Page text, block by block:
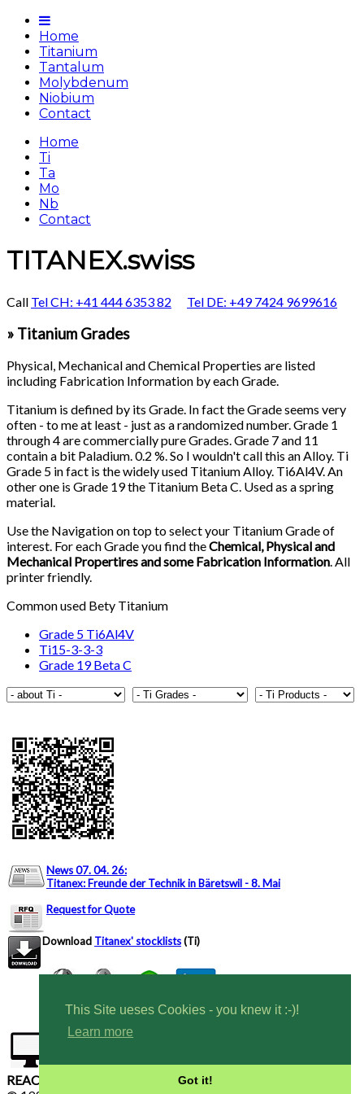
This Site ueses Cookies - you knew it :-)!
Learn more
Got it!
Home
Titanium
Tantalum
Molybdenum
Niobium
Contact
Home
Ti
Ta
Mo
Nb
Contact
TITANEX.swiss
Call Tel CH: +41 444 6353 82 Tel DE: +49 7424 9699616
» Titanium Grades
Physical, Mechanical and Chemical Properties are listed
including Fabrication Information by each Grade.
Titanium is defined by its Grade. In fact the Grade seems very
often - to me at least - just as a randomized number. Grade 1
through 4 are commercially pure Grades. Grade 7 and 11
contain a bit Paladium. 0.2 %. So I wouldn't call this an Alloy. Ti
Grade 5 in fact is the widely used Titanium Alloy. Ti6Al4V. An
other one is Grade 19 the Titanium Beta C. Used as a spring
material.
Use the Navigation on top to select your Titanium Grade of
interest. For each Grade you find theChemical, Physical and
Mechanical Propertires and some Fabrication Information. All
printer friendly.
Common used Bety Titanium
Grade 5 Ti6Al4V
Ti15-3-3-3
Grade 19 Beta C
News 07. 04. 26:
Titanex: Freunde der Technik in Bäretswil - 8. Mai
Request for Quote
Download Titanex' stocklists(Ti)
9699616
REACH, RoHS compliant - Conflict Free Materials